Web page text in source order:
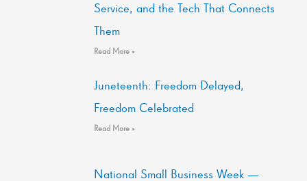
Service, and the Tech That Connects
Them
Read More »
Juneteenth: Freedom Delayed,
Freedom Celebrated
Read More »
National Small Business Week —